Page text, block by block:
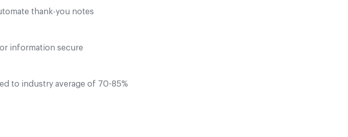
thank-you notes
information secure
to industry average of 70-85%